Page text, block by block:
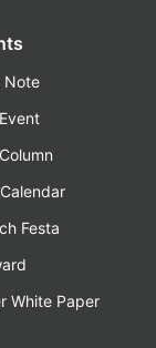
Note
Festa
White Paper